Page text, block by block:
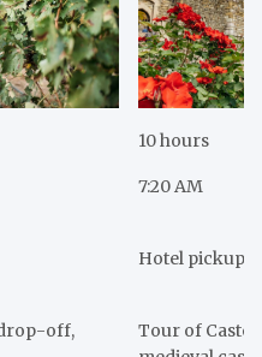
10 hours
7:20 AM
Hotel pickup
off,
Tour of